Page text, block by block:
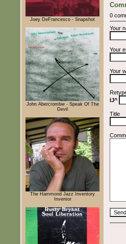
Joey DeFrancesco - Snapshot
John Abercrombie - Speak Of The
Devil
The Hammond Jazz Inventory
Inventor
0
Your
Your
Your
IJ^
Title